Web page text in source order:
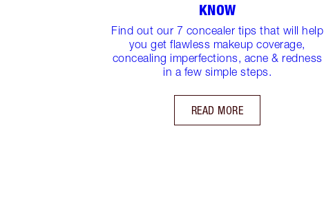
KNOW
Find out our 7 concealer tips that will help
you get flawless makeup coverage,
concealing imperfections, acne & redness
in a few simple steps.
READ MORE